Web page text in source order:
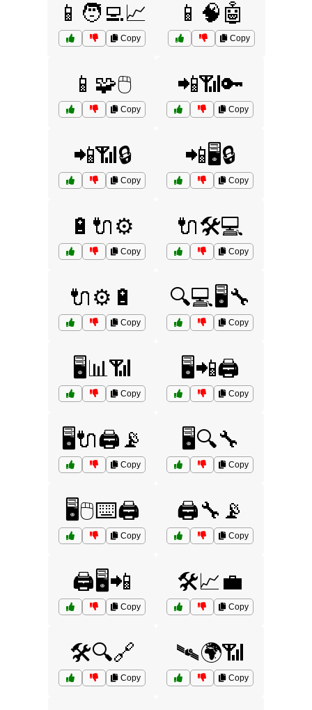
📱🧑‍💻📈
Copy
📱🧠🤖
Copy
📱🧩🖱️
Copy
📲📶🔑
Copy
📲📶🔒
Copy
📲🖥️🔒
Copy
🔋🔌⚙️
Copy
🔌🛠️💻
Copy
🔌⚙️🔋
Copy
🔍💻🖥️🔧
Copy
🖥️📊📶
Copy
🖥️📲🖨️
Copy
🖥️🔌🖨️📡
Copy
🖥️🔍🔧
Copy
🖥️🖱️⌨️🖨️
Copy
🖨️🔧📡
Copy
🖨️🖥️📲
Copy
🛠️📈💼
Copy
🛠️🔍🔗
Copy
🛰️🌍📶
Copy